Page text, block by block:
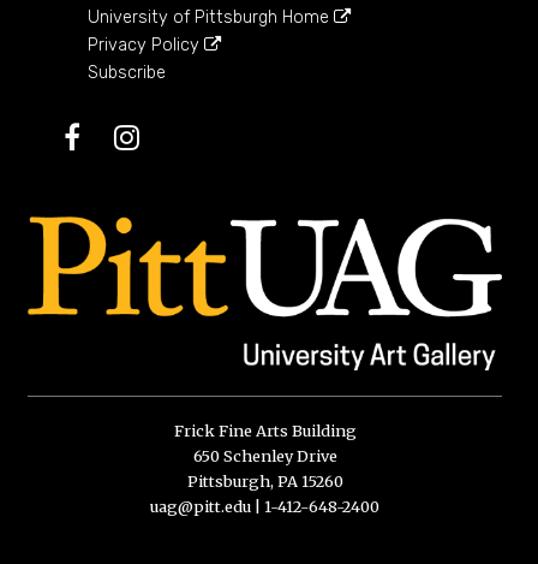
University of Pittsburgh Home
Privacy Policy
Subscribe
Facebook
Frick Fine Arts Building
650 Schenley Drive
Pittsburgh, PA 15260
uag@pitt.edu
1-412-648-2400